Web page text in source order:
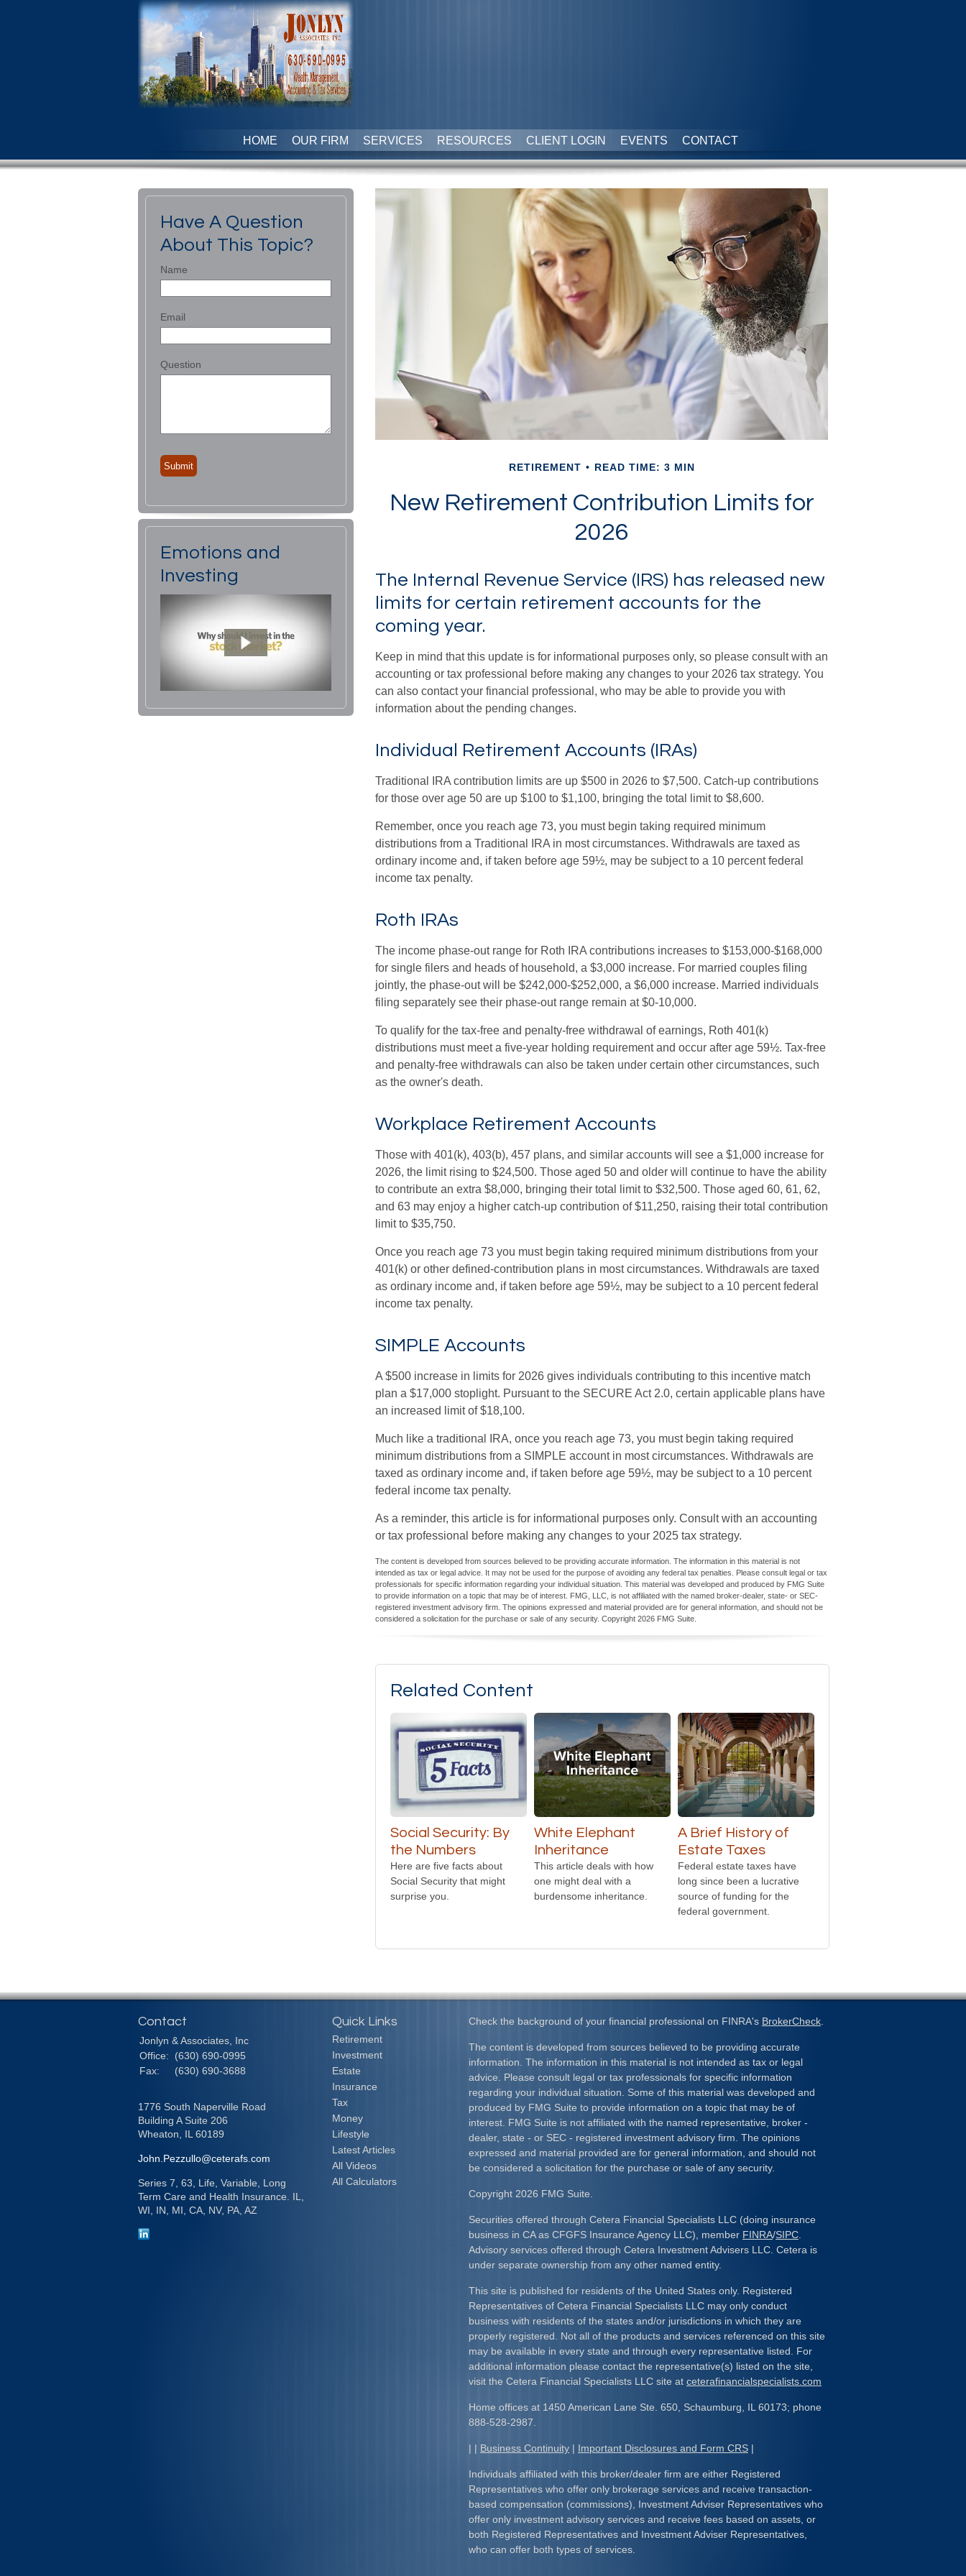
HOME OUR FIRM SERVICES RESOURCES CLIENT LOGIN EVENTS CONTACT
RETIREMENT READ TIME: 3 MIN
New Retirement Contribution Limits for
2026
The Internal Revenue Service (IRS) has released new
limits for certain retirement accounts for the
coming year.
Keep in mind that this update is for informational purposes only, so please consult with an
accounting or tax professional before making any changes to your 2026 tax strategy. You
can also contact your financial professional, who may be able to provide you with
information about the pending changes.
Individual Retirement Accounts (IRAs)
Traditional IRA contribution limits are up $500 in 2026 to $7,500. Catch-up contributions
for those over age 50 are up $100 to $1,100, bringing the total limit to $8,600.
Remember, once you reach age 73, you must begin taking required minimum
distributions from a Traditional IRA in most circumstances. Withdrawals are taxed as
ordinary income and, if taken before age 59½, may be subject to a 10 percent federal
income tax penalty.
Roth IRAs
The income phase-out range for Roth IRA contributions increases to $153,000-$168,000
for single filers and heads of household, a $3,000 increase. For married couples filing
jointly, the phase-out will be $242,000-$252,000, a $6,000 increase. Married individuals
filing separately see their phase-out range remain at $0-10,000.
To qualify for the tax-free and penalty-free withdrawal of earnings, Roth 401(k)
distributions must meet a five-year holding requirement and occur after age 59½. Tax-free
and penalty-free withdrawals can also be taken under certain other circumstances, such
as the owner's death.
Workplace Retirement Accounts
Those with 401(k), 403(b), 457 plans, and similar accounts will see a $1,000 increase for
2026, the limit rising to $24,500. Those aged 50 and older will continue to have the ability
to contribute an extra $8,000, bringing their total limit to $32,500. Those aged 60, 61, 62,
and 63 may enjoy a higher catch-up contribution of $11,250, raising their total contribution
limit to $35,750.
Once you reach age 73 you must begin taking required minimum distributions from your
401(k) or other defined-contribution plans in most circumstances. Withdrawals are taxed
as ordinary income and, if taken before age 59½, may be subject to a 10 percent federal
income tax penalty.
SIMPLE Accounts
A $500 increase in limits for 2026 gives individuals contributing to this incentive match
plan a $17,000 stoplight. Pursuant to the SECURE Act 2.0, certain applicable plans have
an increased limit of $18,100.
Much like a traditional IRA, once you reach age 73, you must begin taking required
minimum distributions from a SIMPLE account in most circumstances. Withdrawals are
taxed as ordinary income and, if taken before age 59½, may be subject to a 10 percent
federal income tax penalty.
As a reminder, this article is for informational purposes only. Consult with an accounting
or tax professional before making any changes to your 2025 tax strategy.
The content is developed from sources believed to be providing accurate information. The information in this material is not
intended as tax or legal advice. It may not be used for the purpose of avoiding any federal tax penalties. Please consult legal or tax
professionals for specific information regarding your individual situation. This material was developed and produced by FMG Suite
to provide information on a topic that may be of interest. FMG, LLC, is not affiliated with the named broker-dealer, state- or SEC-
registered investment advisory firm. The opinions expressed and material provided are for general information, and should not be
considered a solicitation for the purchase or sale of any security. Copyright 2026 FMG Suite.
Related Content
Social Security: By
the Numbers
Here are five facts about
Social Security that might
surprise you.
White Elephant
Inheritance
This article deals with how
one might deal with a
burdensome inheritance.
A Brief History of
Estate Taxes
Federal estate taxes have
long since been a lucrative
source of funding for the
federal government.
Have A Question
About This Topic?
Name
Email
Question
Emotions and
Investing
Check the background of your financial professional on FINRA's BrokerCheck
The content is developed from sources believed to be providing accurate
information. The information in this material is not intended as tax or legal
advice. Please consult legal or tax professionals for specific information
regarding your individual situation. Some of this material was developed and
produced by FMG Suite to provide information on a topic that may be of
interest. FMG Suite is not affiliated with the named representative, broker -
dealer, state - or SEC - registered investment advisory firm. The opinions
expressed and material provided are for general information, and should not
be considered a solicitation for the purchase or sale of any security.
Copyright 2026 FMG Suite.
Securities offered through Cetera Financial Specialists LLC (doing insurance
business in CA as CFGFS Insurance Agency LLC), member FINRA/SIPC
Advisory services offered through Cetera Investment Advisers LLC. Cetera is
under separate ownership from any other named entity.
This site is published for residents of the United States only. Registered
Representatives of Cetera Financial Specialists LLC may only conduct
business with residents of the states and/or jurisdictions in which they are
properly registered. Not all of the products and services referenced on this site
may be available in every state and through every representative listed. For
additional information please contact the representative(s) listed on the site,
visit the Cetera Financial Specialists LLC site at ceterafinancialspecialists.com
Home offices at 1450 American Lane Ste. 650, Schaumburg, IL 60173; phone
888-528-2987.
| | Business Continuity | Important Disclosures and Form CRS |
Individuals affiliated with this broker/dealer firm are either Registered
Representatives who offer only brokerage services and receive transaction-
based compensation (commissions), Investment Adviser Representatives who
offer only investment advisory services and receive fees based on assets, or
both Registered Representatives and Investment Adviser Representatives,
who can offer both types of services.
Contact
Jonlyn & Associates, Inc
Office:
(630) 690-0995
Fax:
(630) 690-3688
1776 South Naperville Road
Building A Suite 206
Wheaton,
IL 60189
John.Pezzullo@ceterafs.com
Series 7, 63, Life, Variable, Long
Term Care and Health Insurance. IL,
WI, IN, MI, CA, NV, PA, AZ
Quick Links
Retirement
Investment
Estate
Insurance
Tax
Money
Lifestyle
Latest Articles
All Videos
All Calculators